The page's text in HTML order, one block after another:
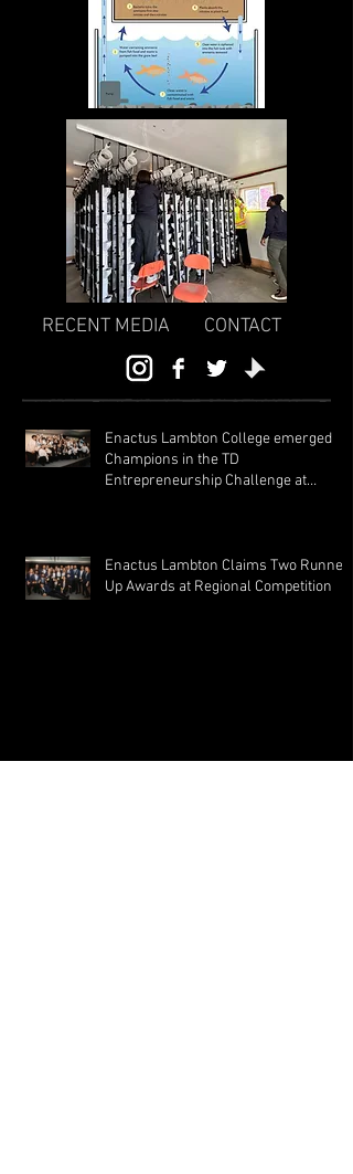
RECENT MEDIA CONTACT
Enactus Lambton College emerged
Champions in the TD
Entrepreneurship Challenge at
Enactus Lambton Claims Two Runner
Up Awards at Regional Competition